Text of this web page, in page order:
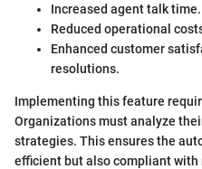
Increased agent talk time.
Reduced operational
Enhanced customer
resolutions.
Implementing this feature
Organizations must analyze
strategies. This ensures the
efficient but also compliant